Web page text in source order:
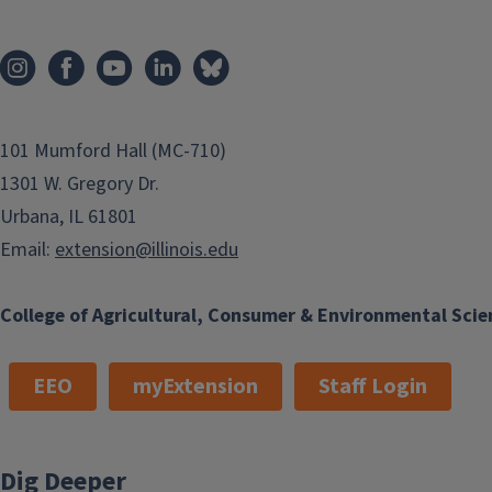
College of Agricultural, Consumer & Environmental
101 Mumford Hall (MC-710)
1301 W. Gregory Dr.
Urbana, IL 61801
Email: extension@illinois.edu
EEO myExtension Staff Login
Dig Deeper